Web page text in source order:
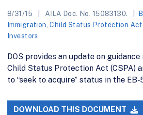
8/31/15 AILA Doc. No. 15083130.
Immigration ,Child Status Protection Act
Investors
DOS provides an update on
Child Status Protection Act (CSPA)
to “seek to acquire” status in the
DOWNLOAD THIS DOCUMENT